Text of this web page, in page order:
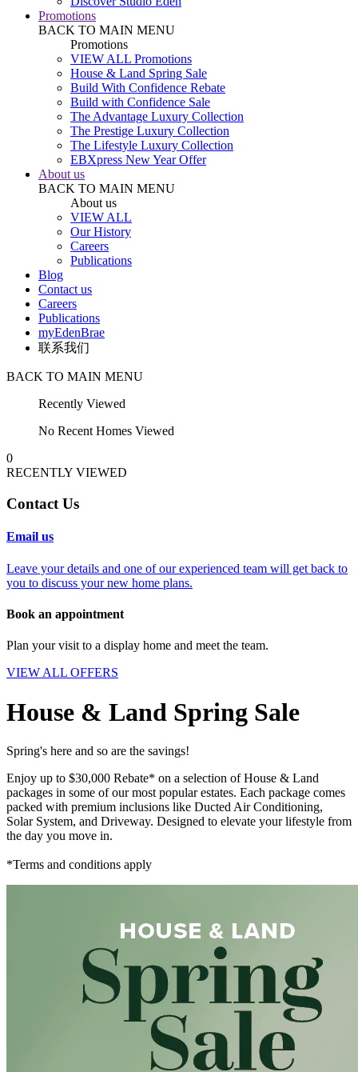
Promotions
BACK TO MAIN MENU
Promotions
VIEW ALL Promotions
House & Land Spring Sale
Build With Confidence Rebate
Build with Confidence Sale
The Advantage Luxury Collection
The Prestige Luxury Collection
The Lifestyle Luxury Collection
EBXpress New Year Offer
About us
BACK TO MAIN MENU
About us
VIEW ALL
Our History
Careers
Publications
Blog
Contact us
Careers
Publications
myEdenBrae
联系我们
BACK TO MAIN MENU
Recently Viewed
No Recent Homes Viewed
0
RECENTLY VIEWED
Contact Us
Email us
Leave your details and one of our experienced team will get back to
you to discuss your new home plans.
Book an appointment
Plan your visit to a display home and meet the team.
VIEW ALL OFFERS
House & Land Spring Sale
Spring's here and so are the savings!
Enjoy up to $30,000 Rebate* on a selection of House & Land
packages in some of our most popular estates. Each package comes
packed with premium inclusions like Ducted Air Conditioning,
Solar System, and Driveway. Designed to elevate your lifestyle from
the day you move in.
*Terms and conditions apply